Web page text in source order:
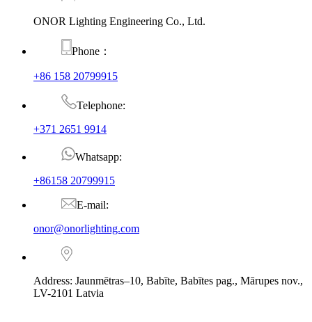
ONOR Lighting Engineering Co., Ltd.
Phone：
+86 158 20799915
Telephone:
+371 2651 9914
Whatsapp:
+86158 20799915
E-mail:
onor@onorlighting.com
Address: Jaunmētras–10, Babīte, Babītes pag., Mārupes nov.,
LV-2101 Latvia